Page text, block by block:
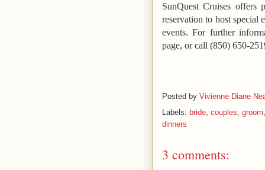
SunQuest Cruises offers
reservation to host special
events.For further
page, or call (850) 650-
Posted by Vivienne Diane
Labels: bride couples groom
dinners
3 comments: